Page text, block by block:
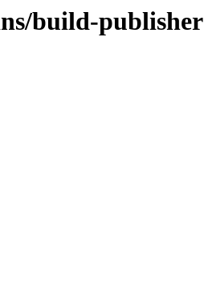
build-publisher